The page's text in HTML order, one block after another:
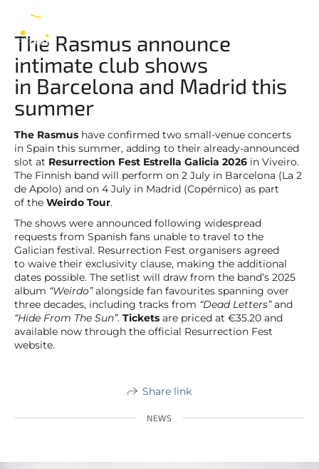
The Rasmus announce
intimate club shows
in Barcelona and Madrid this
summer
The Rasmus have confirmed two small-venue concerts
in Spain this summer, adding to their already-announced
slot at Resurrection Fest Estrella Galicia 2026 in Viveiro.
The Finnish band will perform on 2 July in Barcelona (La 2
de Apolo) and on 4 July in Madrid (Copérnico) as part
of the Weirdo Tour.
The shows were announced following widespread
requests from Spanish fans unable to travel to the
Galician festival. Resurrection Fest organisers agreed
to waive their exclusivity clause, making the additional
dates possible. The setlist will draw from the band’s 2025
album “Weirdo”alongside fan favourites spanning over
three decades, including tracks from “Dead Letters”and
“Hide From The Sun”. Tickets are priced at €35.20 and
available now through the official Resurrection Fest
website.
Share link
NEWS